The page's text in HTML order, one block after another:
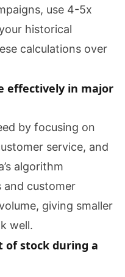
use 4-5x
historical
calculations over
effectively in major
by focusing on
service, and
algorithm
and customer
giving smaller
well.
of stock during a